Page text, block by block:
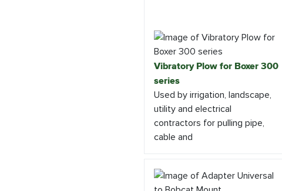
Vibratory Plow for Boxer 300
series
Used by irrigation, landscape,
utility and electrical
contractors for pulling pipe,
cable and